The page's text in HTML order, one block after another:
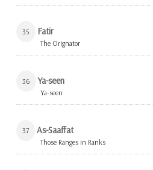
35 Fatir
The Orignator
36 Ya-seen
Ya-seen
37 As-Saaffat
Those Ranges in Ranks